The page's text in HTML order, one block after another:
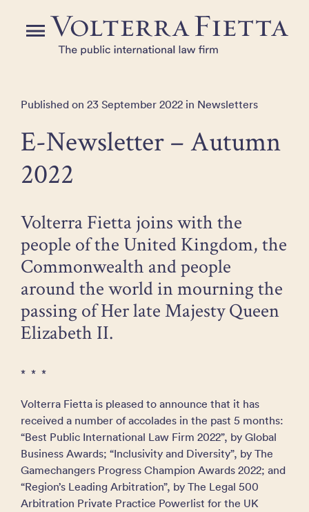
Menu
Published on 23 September 2022 in Newsletters
E-Newsletter – Autumn
2022
Volterra Fietta joins with the
people of the United Kingdom, the
Commonwealth and people
around the world in mourning the
passing of Her late Majesty Queen
Elizabeth II.
* * *
Volterra Fietta is pleased to announce that it has
received a number of accolades in the past 5 months:
“Best Public International Law Firm 2022”, by Global
Business Awards; “Inclusivity and Diversity”, by The
Gamechangers Progress Champion Awards 2022; and
“Region’s Leading Arbitration”, by The Legal 500
Arbitration Private Practice Powerlist for the UK